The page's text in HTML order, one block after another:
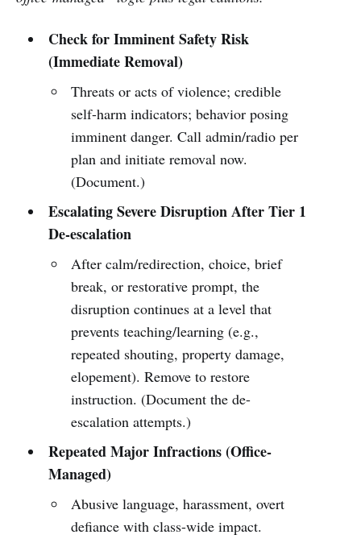
Check for Imminent Safety Risk
(Immediate Removal)
Threats or acts of violence; credible
self-harm indicators; behavior posing
imminent danger. Call admin/radio per
plan and initiate removal now.
(Document.)
Escalating Severe Disruption After Tier 1
De-escalation
After calm/redirection, choice, brief
break, or restorative prompt, the
disruption continues at a level that
prevents teaching/learning (e.g.,
repeated shouting, property damage,
elopement). Remove to restore
instruction. (Document the de-
escalation attempts.)
Repeated Major Infractions (Office-
Managed)
Abusive language, harassment, overt
defiance with class-wide impact.